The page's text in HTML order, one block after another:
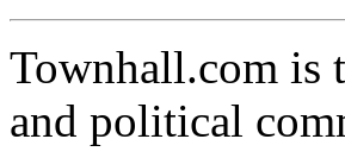
Townhall.com is
and political